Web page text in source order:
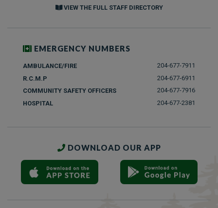
VIEW THE FULL STAFF DIRECTORY
EMERGENCY NUMBERS
AMBULANCE/FIRE
204-677-7911
R.C.M.P
204-677-6911
COMMUNITY SAFETY OFFICERS
204-677-7916
HOSPITAL
204-677-2381
DOWNLOAD OUR APP